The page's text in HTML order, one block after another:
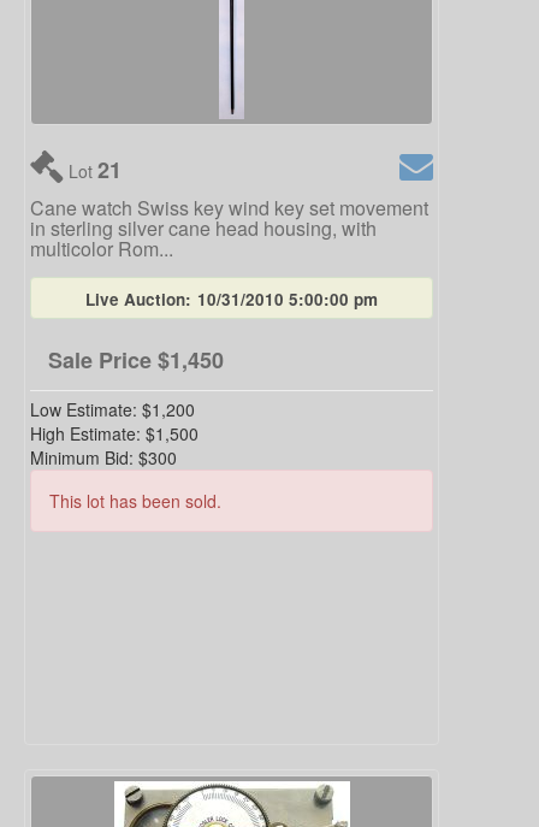
Lot 21
Cane watch Swiss key wind key set movement
in sterling silver cane head housing, with
multicolor Rom...
Live Auction: 10/31/2010 5:00:00 pm
Sale Price$1,450
Low Estimate: $1,200
High Estimate: $1,500
Minimum Bid: $300
This lot has been sold.